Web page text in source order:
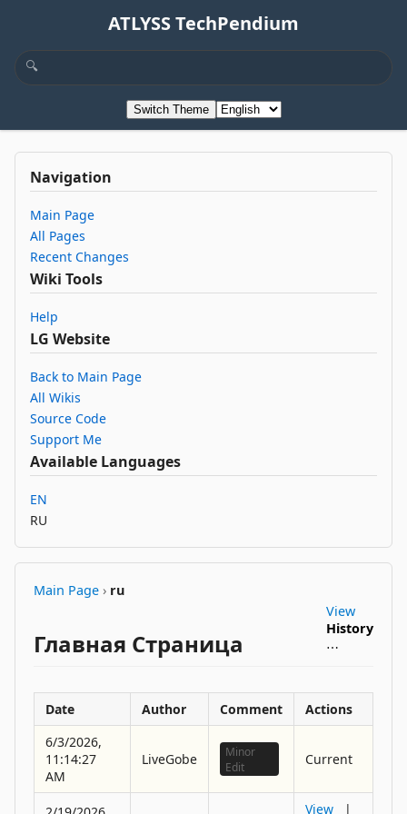
ATLYSS TechPendium
Switch Theme
Navigation
Main Page
All Pages
Recent Changes
Wiki Tools
Help
LG Website
Back to Main Page
All Wikis
Source Code
Support Me
Available Languages
EN
RU
Main Page › ru
Главная Страница
View
History
⋯
Date Author Comment
Actions
6/3/2026,
11:14:27
AM
LiveGobe
Minor
Edit
Current
View |